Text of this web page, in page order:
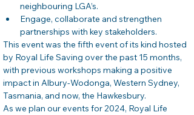
neighbouring LGA’s.
Engage, collaborate and strengthen
partnerships with key stakeholders.
This event was the fifth event of its kind hosted
by Royal Life Saving over the past 15 months,
with previous workshops making a positive
impact in Albury-Wodonga, Western Sydney,
Tasmania, and now, the Hawkesbury.
As we plan our events for 2024, Royal Life